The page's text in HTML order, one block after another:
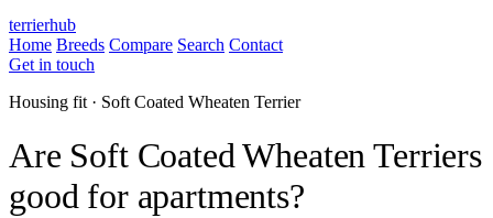
terrierhub
Home Breeds Compare Search Contact
Get in touch
Housing fit · Soft Coated Wheaten Terrier
Are Soft Coated Wheaten Terriers
good for apartments?